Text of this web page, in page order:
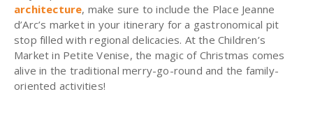
architecture, make sure to include the Place Jeanne
d’Arc’s market in your itinerary for a gastronomical pit
stop filled with regional delicacies. At the Children’s
Market in Petite Venise, the magic of Christmas comes
alive in the traditional merry-go-round and the family-
oriented activities!